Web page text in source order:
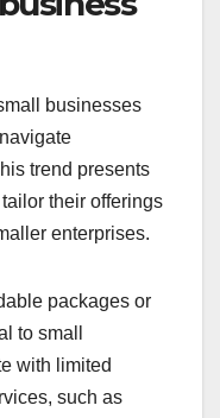
businesses
trend presents
their offerings
enterprises.
packages or
to small
with limited
such as